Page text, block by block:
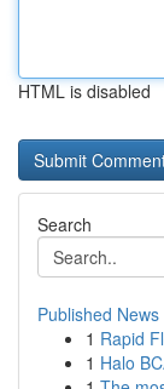
HTML is disabled
Search
Published News
1 Rapid
1 Halo